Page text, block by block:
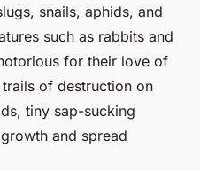
snails, aphids, and
such as rabbits and
for their love of
of destruction on
tiny sap-sucking
and spread